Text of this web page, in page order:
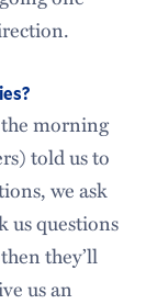
morning
told us to
we ask
us questions
they’ll
us an